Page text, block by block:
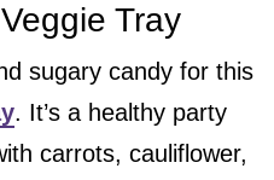
Tray
sugary candy for this
. It’s a healthy party
carrots, cauliflower,